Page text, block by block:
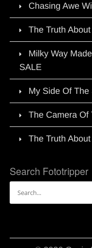
Chasing Awe
The Truth About
Milky Way
SALE
My Side Of The
The Camera Of
The Truth About
Search Fototripper
for: